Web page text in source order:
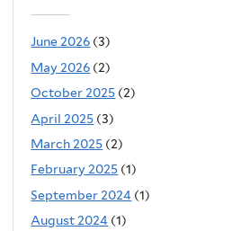
June 2026 (3)
May 2026 (2)
October 2025 (2)
April 2025 (3)
March 2025 (2)
February 2025 (1)
September 2024 (1)
August 2024 (1)